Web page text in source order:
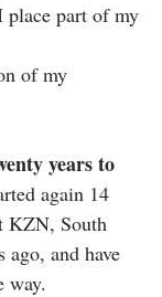
place part of my
of my
years to
again 14
KZN, South
and have
way.